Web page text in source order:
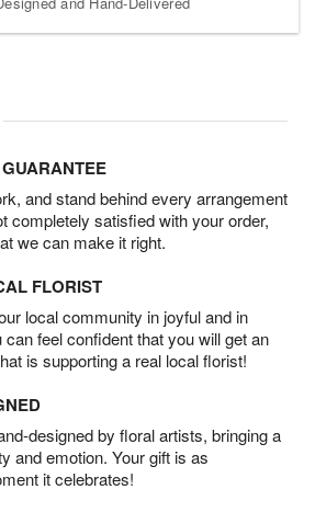
and stand behind every arrangement
completely satisfied with your order,
we can make it right.
FLORIST
local community in joyful and in
feel confident that you will get an
is supporting a real local florist!
designed by floral artists, bringing a
and emotion. Your gift is as
it celebrates!